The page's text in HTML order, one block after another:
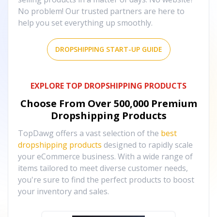
No problem! Our trusted partners are here to
help you set everything up smoothly.
DROPSHIPPING START-UP GUIDE
EXPLORE TOP DROPSHIPPING PRODUCTS
Choose From Over 500,000 Premium
Dropshipping Products
TopDawg offers a vast selection of the best
dropshipping products designed to rapidly scale
your eCommerce business. With a wide range of
items tailored to meet diverse customer needs,
you're sure to find the perfect products to boost
your inventory and sales.